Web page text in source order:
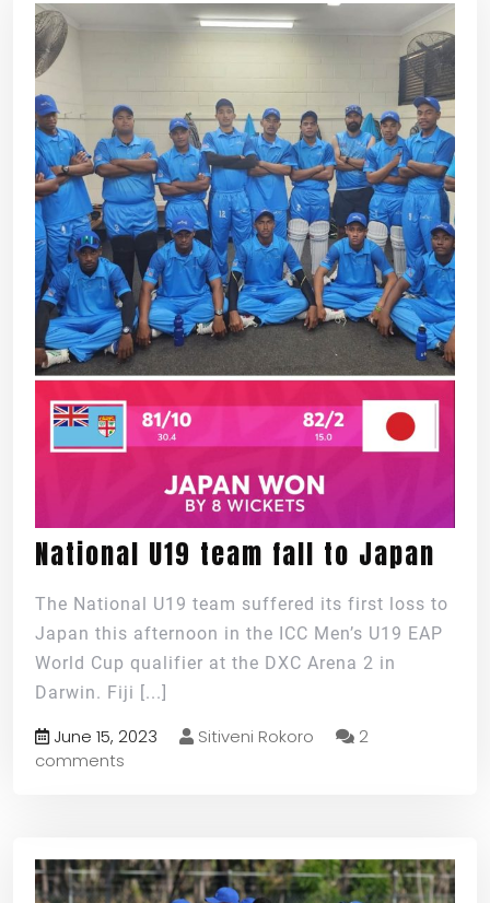
National U19 team fall to Japan
The National U19 team suffered its first loss to
Japan this afternoon in the ICC Men’s U19 EAP
World Cup qualifier at the DXC Arena 2 in
Darwin. Fiji [...]
June 15, 2023 Sitiveni Rokoro
2
comments